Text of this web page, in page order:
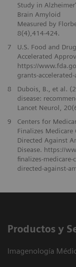
Study in
Brain Amyloid
Measured by
8(4),414-424.
7
U.S. Food and
Accelerated
https://
grants-
8
Dubois, B., et al.
disease:
Lancet Neurol,
9
Centers for
Finalizes
Directed Against
Disease. https://
finalizes-
directed-against-
Productos y
Imagenología